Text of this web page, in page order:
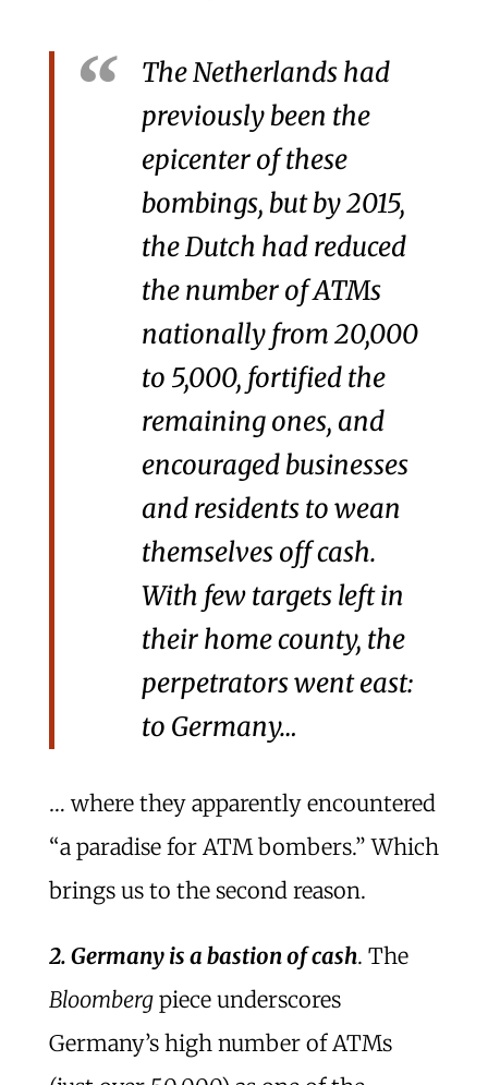
The Netherlands had
previously been the
epicenter of these
bombings, but by 2015,
the Dutch had reduced
the number of ATMs
nationally from 20,000
to 5,000, fortified the
remaining ones, and
encouraged businesses
and residents to wean
themselves off cash.
With few targets left in
their home county, the
perpetrators went east:
to Germany…
… where they apparently encountered
“a paradise for ATM bombers.” Which
brings us to the second reason.
2. Germany is a bastion of cash. The
Bloombergpiece underscores
Germany’s high number of ATMs